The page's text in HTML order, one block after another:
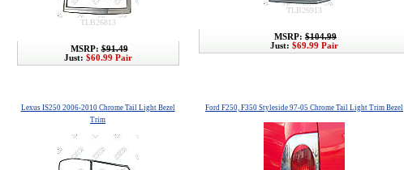
TLB26813
MSRP:$91.49
Just: $60.99 Pair
TLB26913
MSRP: $104.99
Just: $69.99 Pair
Lexus IS250 2006-2010 Chrome Tail Light Bezel
Trim
Ford F250, F350 Styleside 97-05 Chrome Tail Light Trim Bezel